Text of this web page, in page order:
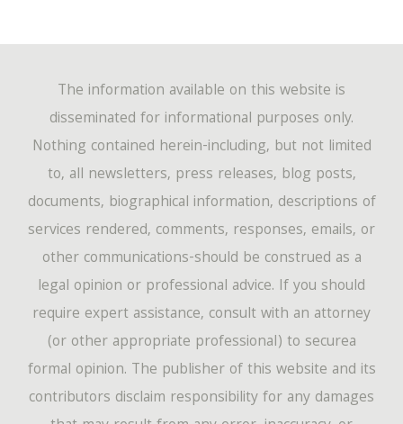
The information available on this website is
disseminated for informational purposes only.
Nothing contained herein-including, but not limited
to, all newsletters, press releases, blog posts,
documents, biographical information, descriptions of
services rendered, comments, responses, emails, or
other communications-should be construed as a
legal opinion or professional advice. If you should
require expert assistance, consult with an attorney
(or other appropriate professional) to securea
formal opinion. The publisher of this website and its
contributors disclaim responsibility for any damages